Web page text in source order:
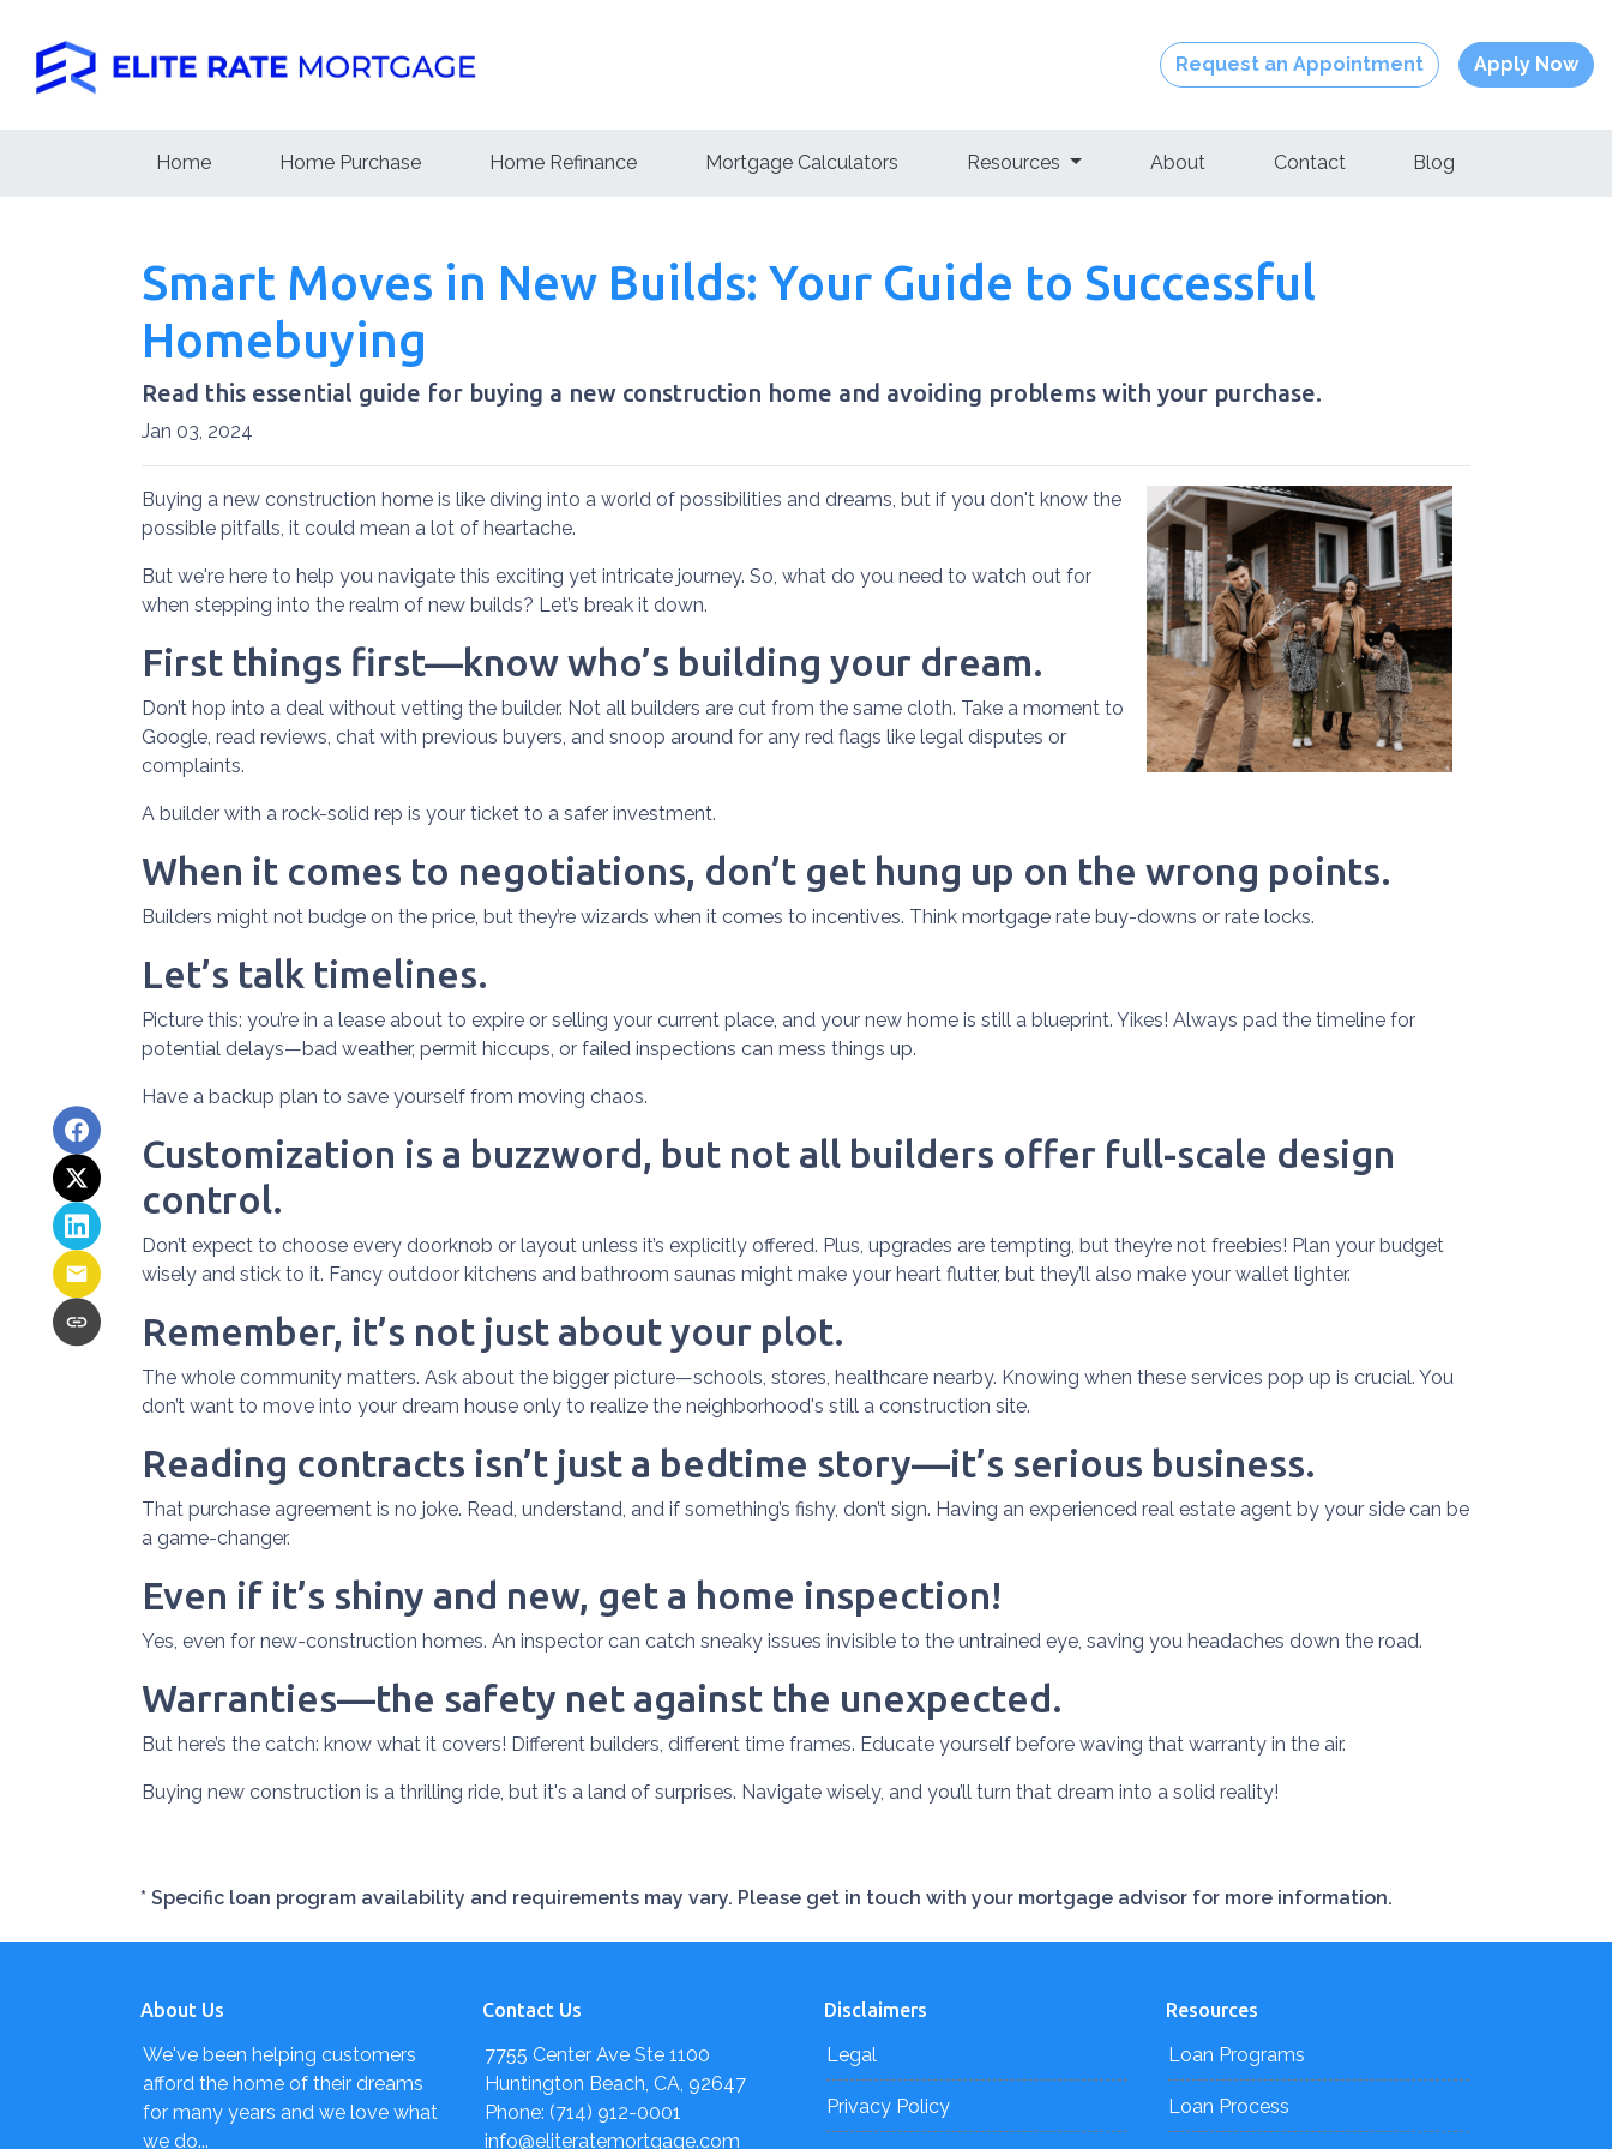
Request an Appointment Apply Now
Home Home Purchase Home Refinance Mortgage Calculators Resources About Contact Blog
Smart Moves in New Builds: Your Guide to Successful
Homebuying
Read this essential guide for buying a new construction home and avoiding problems with your purchase.
Jan 03, 2024
Buying a new construction home is like diving into a world of possibilities and dreams, but if you don't know the
possible pitfalls, it could mean a lot of heartache.
But we're here to help you navigate this exciting yet intricate journey. So, what do you need to watch out for
when stepping into the realm of new builds? Let’s break it down.
First things first—know who’s building your dream.
Don’t hop into a deal without vetting the builder. Not all builders are cut from the same cloth. Take a moment to
Google, read reviews, chat with previous buyers, and snoop around for any red flags like legal disputes or
complaints.
A builder with a rock-solid rep is your ticket to a safer investment.
When it comes to negotiations, don’t get hung up on the wrong points.
Builders might not budge on the price, but they’re wizards when it comes to incentives. Think mortgage rate buy-downs or rate locks.
Let’s talk timelines.
Picture this: you’re in a lease about to expire or selling your current place, and your new home is still a blueprint. Yikes! Always pad the timeline for
potential delays—bad weather, permit hiccups, or failed inspections can mess things up.
Have a backup plan to save yourself from moving chaos.
Customization is a buzzword, but not all builders offer full-scale design
control.
Don’t expect to choose every doorknob or layout unless it’s explicitly offered. Plus, upgrades are tempting, but they’re not freebies! Plan your budget
wisely and stick to it. Fancy outdoor kitchens and bathroom saunas might make your heart flutter, but they’ll also make your wallet lighter.
Remember, it’s not just about your plot.
The whole community matters. Ask about the bigger picture—schools, stores, healthcare nearby. Knowing when these services pop up is crucial. You
don’t want to move into your dream house only to realize the neighborhood's still a construction site.
Reading contracts isn’t just a bedtime story—it’s serious business.
That purchase agreement is no joke. Read, understand, and if something’s fishy, don’t sign. Having an experienced real estate agent by your side can be
a game-changer.
Even if it’s shiny and new, get a home inspection!
Yes, even for new-construction homes. An inspector can catch sneaky issues invisible to the untrained eye, saving you headaches down the road.
Warranties—the safety net against the unexpected.
But here’s the catch: know what it covers! Different builders, different time frames. Educate yourself before waving that warranty in the air.
Buying new construction is a thrilling ride, but it's a land of surprises. Navigate wisely, and you’ll turn that dream into a solid reality!
* Specific loan program availability and requirements may vary. Please get in touch with your mortgage advisor for more information.
About Us
We've been helping customers
afford the home of their dreams
for many years and we love what
we do...
Contact Us
7755 Center Ave Ste 1100
Huntington Beach, CA, 92647
Phone: (714) 912-0001
info@eliteratemortgage.com
Disclaimers
Legal
Privacy Policy
Resources
Loan Programs
Loan Process